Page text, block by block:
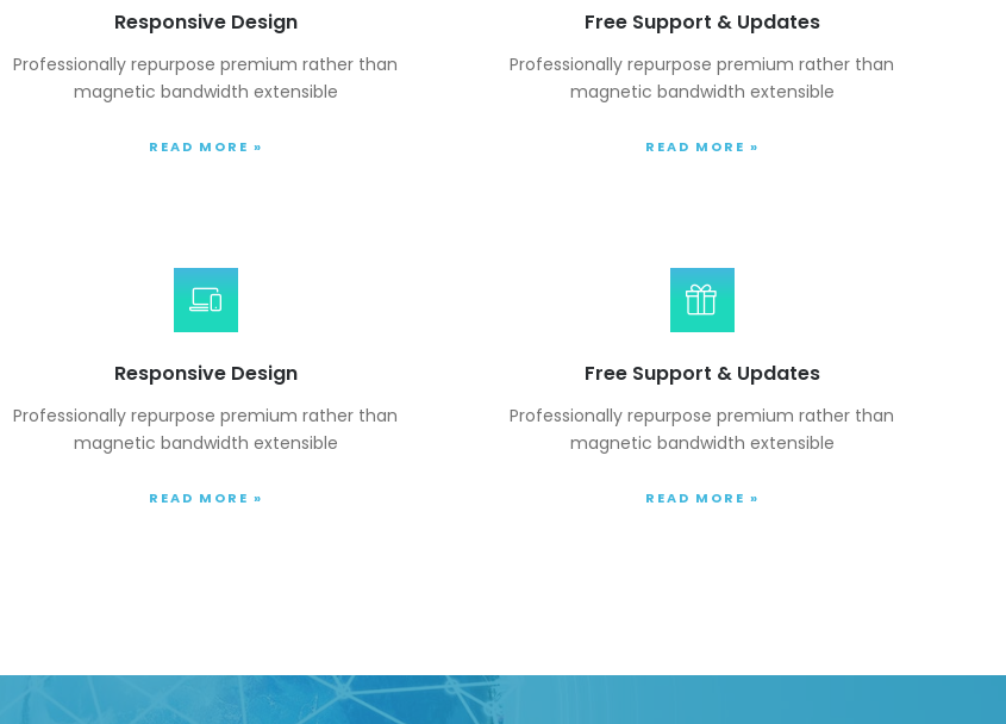
Responsive Design
Professionally repurpose premium rather than
magnetic bandwidth extensible
READ MORE »
Free Support & Updates
Professionally repurpose premium rather than
magnetic bandwidth extensible
READ MORE »
Responsive Design
Professionally repurpose premium rather than
magnetic bandwidth extensible
READ MORE »
Free Support & Updates
Professionally repurpose premium rather than
magnetic bandwidth extensible
READ MORE »